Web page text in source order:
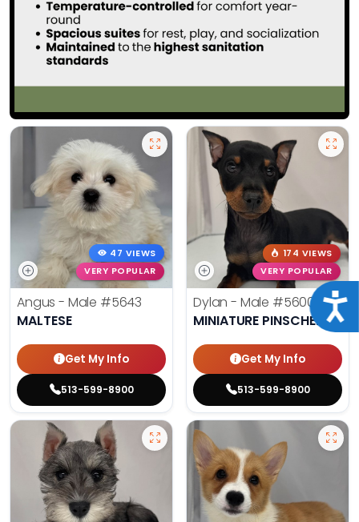
47 VIEWS
VERY POPULAR
Angus - Male #5643
MALTESE
Get My Info
513-599-8900
174 VIEWS
VERY POPULAR
Dylan - Male #5600
MINIATURE PINSCHER
Get My Info
513-599-8900